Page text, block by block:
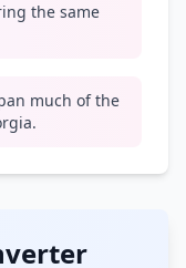
the same
much of the